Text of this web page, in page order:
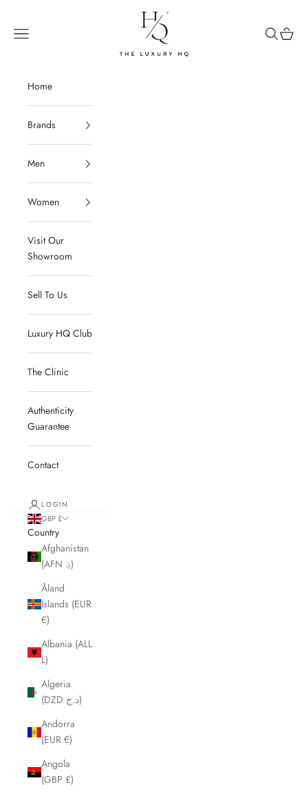
The Luxury HQ
Open navigation menu
OpenOpen
Home
Brands
Men
Women
Visit Our
Showroom
Sell To Us
Luxury HQ Club
The Clinic
Authenticity
Guarantee
Contact
LOGIN
GBP £
Country
Afghanistan
(AFN ؋)
Åland
Islands (EUR
€)
Albania (ALL
L)
Algeria
(DZD د.ج)
Andorra
(EUR €)
Angola
(GBP £)